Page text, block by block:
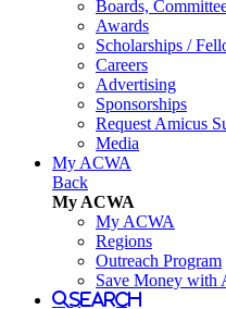
Boards,
Awards
Scholarships /
Careers
Advertising
Sponsorships
Request Amicus
Media
My ACWA
Back
My ACWA
My ACWA
Regions
Outreach Program
Save Money with
search